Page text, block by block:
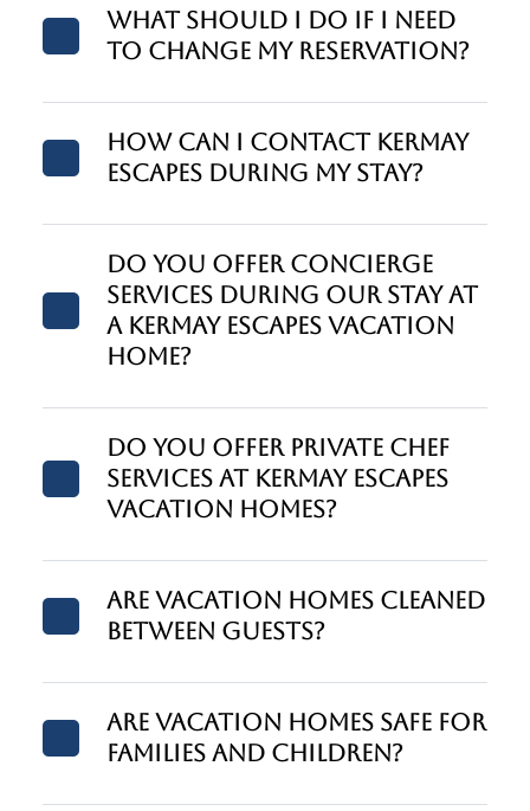
What should I do if I need
to change my reservation?
How can I contact Kermay
Escapes during my stay?
Do you offer concierge
services during our stay at
a Kermay Escapes vacation
home?
Do you offer private chef
services at Kermay Escapes
vacation homes?
Are vacation homes cleaned
between guests?
Are vacation homes safe for
families and children?